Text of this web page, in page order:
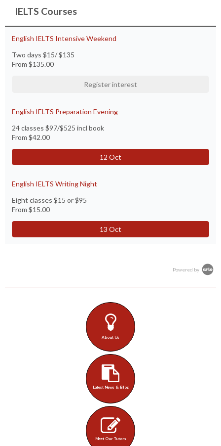
IELTS Courses
English IELTS Intensive Weekend
Two days $15/ $135
From $135.00
Register interest
English IELTS Preparation Evening
24 classes $97/$525 incl book
From $42.00
12 Oct
English IELTS Writing Night
Eight classes $15 or $95
From $15.00
13 Oct
Powered by
About Us
Latest News & Blog
Meet Our Tutors